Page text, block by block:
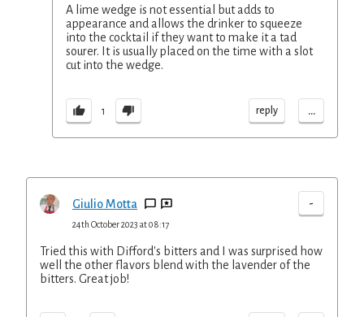
A lime wedge is not essential but adds to
appearance and allows the drinker to squeeze
into the cocktail if they want to make it a tad
sourer. It is usually placed on the time with a slot
cut into the wedge.
1 reply ...
Giulio Motta -
24th October 2023 at 08:17
Tried this with Difford's bitters and I was surprised how
well the other flavors blend with the lavender of the
bitters. Great job!